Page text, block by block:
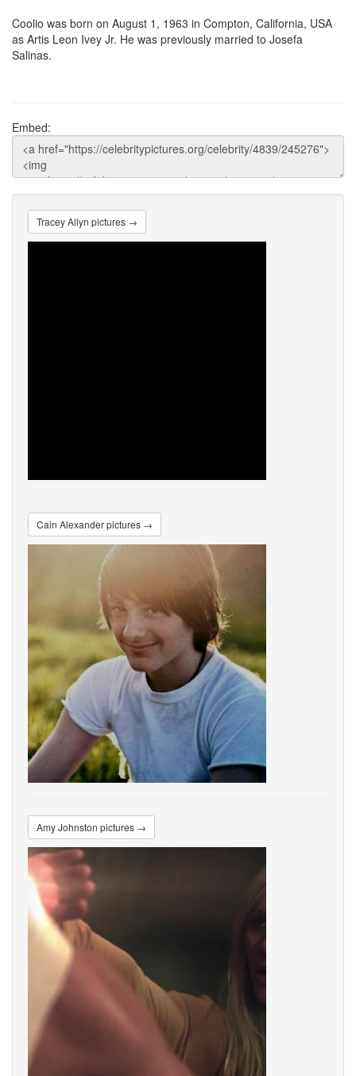
Coolio was born on August 1, 1963 in Compton, California, USA
as Artis Leon Ivey Jr. He was previously married to Josefa
Salinas.
Embed:
Tracey Allyn pictures →
Cain Alexander pictures →
Amy Johnston pictures →